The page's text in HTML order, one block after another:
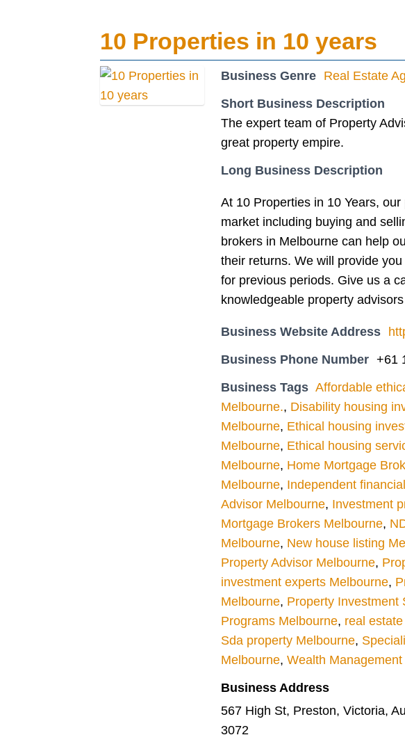
10 Properties in 10 years
Business Genre Real Estate
Short Business Description
The expert team of Property
great property empire.
Long Business Description
At 10 Properties in 10 Years,
market including buying and
brokers in Melbourne can help
their returns. We will provide
for previous periods. Give us a
knowledgeable property
Business Website Address
Business Phone Number +61
Business Tags Affordable
Melbourne., Disability housing
Melbourne, Ethical housing
Melbourne, Ethical housing
Melbourne, Home Mortgage
Melbourne, Independent
Advisor Melbourne, Investment
Mortgage Brokers Melbourne,
Melbourne, New house listing
Property Advisor Melbourne,
investment experts Melbourne,
Melbourne, Property Investment
Programs Melbourne, real
Sda property Melbourne,
Melbourne, Wealth
Business Address
567 High St, Preston, Victoria,
3072